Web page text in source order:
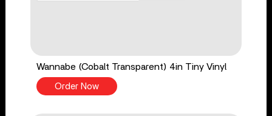
Wannabe (Cobalt Transparent) 4in Tiny Vinyl
Order Now